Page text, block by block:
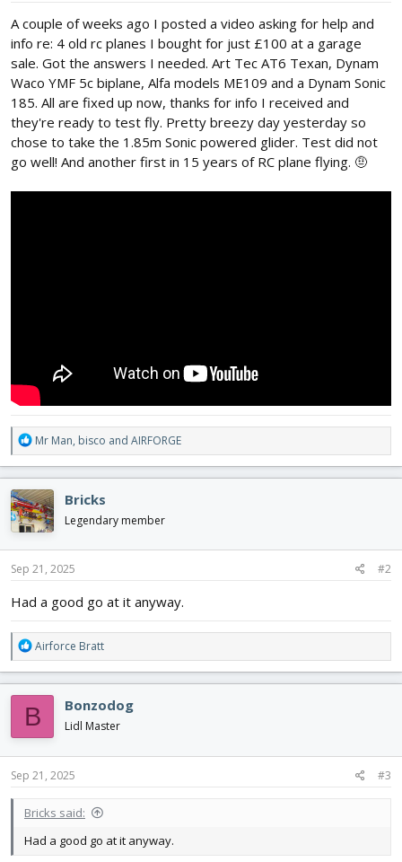
r
t
r
A couple of weeks ago I posted a video asking for help and
info re: 4 old rc planes I bought for just £100 at a garage
sale. Got the answers I needed. Art Tec AT6 Texan, Dynam
Waco YMF 5c biplane, Alfa models ME109 and a Dynam Sonic
185. All are fixed up now, thanks for info I received and
they're ready to test fly. Pretty breezy day yesterday so
chose to take the 1.85m Sonic powered glider. Test did not
go well! And another first in 15 years of RC plane flying. 🤨
R
e
a
c
t
i
o
n
s
Mr Man, bisco and AIRFORGE
Bricks
Legendary member
Sep 21, 2025 #2
Had a good go at it anyway.
R
e
a
c
t
i
o
n
s
Airforce Bratt
B Bonzodog
Lidl Master
Sep 21, 2025 #3
Bricks said:
Had a good go at it anyway.